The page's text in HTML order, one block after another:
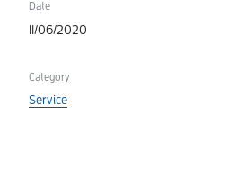
Date
11/06/2020
Category
Service